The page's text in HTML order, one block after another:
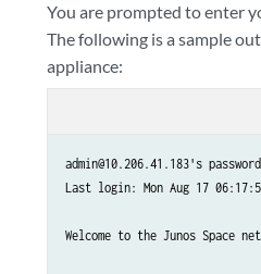
You are prompted to enter
The following is a sample
appliance:
admin@10.206.41.183's
Last login: Mon Aug 17
Welcome to the Junos Space